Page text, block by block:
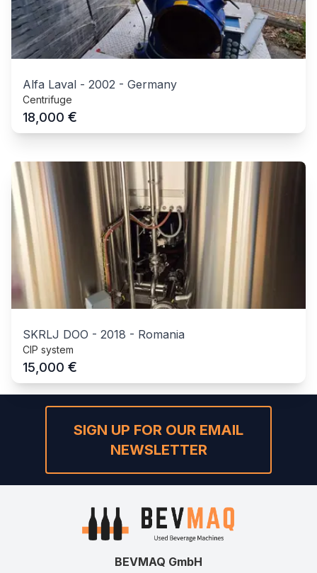
Alfa Laval - 2002 - Germany
Centrifuge
18,000 €
SKRLJ DOO - 2018 - Romania
CIP system
15,000 €
SIGN UP FOR OUR EMAIL
NEWSLETTER
BEVMAQ GmbH